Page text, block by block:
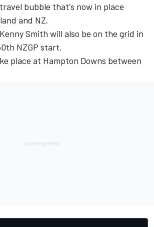
bubble that's now in place
and NZ.
Smith will also be on the grid in
NZGP start.
place at Hampton Downs between